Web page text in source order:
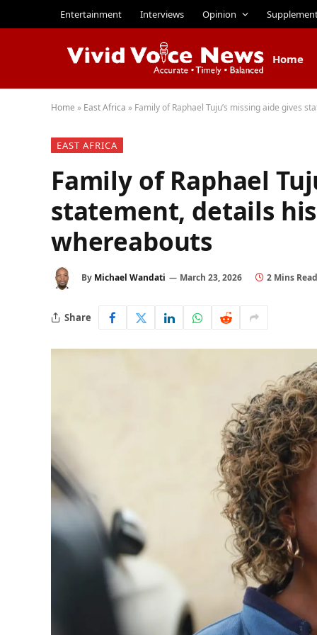
Entertainment Interviews Opinion
Home
Home » East Africa » Family of Raphael Tuju’s missing aide gives
EAST AFRICA
Family of Raphael
statement, details
whereabouts
By Michael Wandati March 23, 2026 2 Mins Read
Share